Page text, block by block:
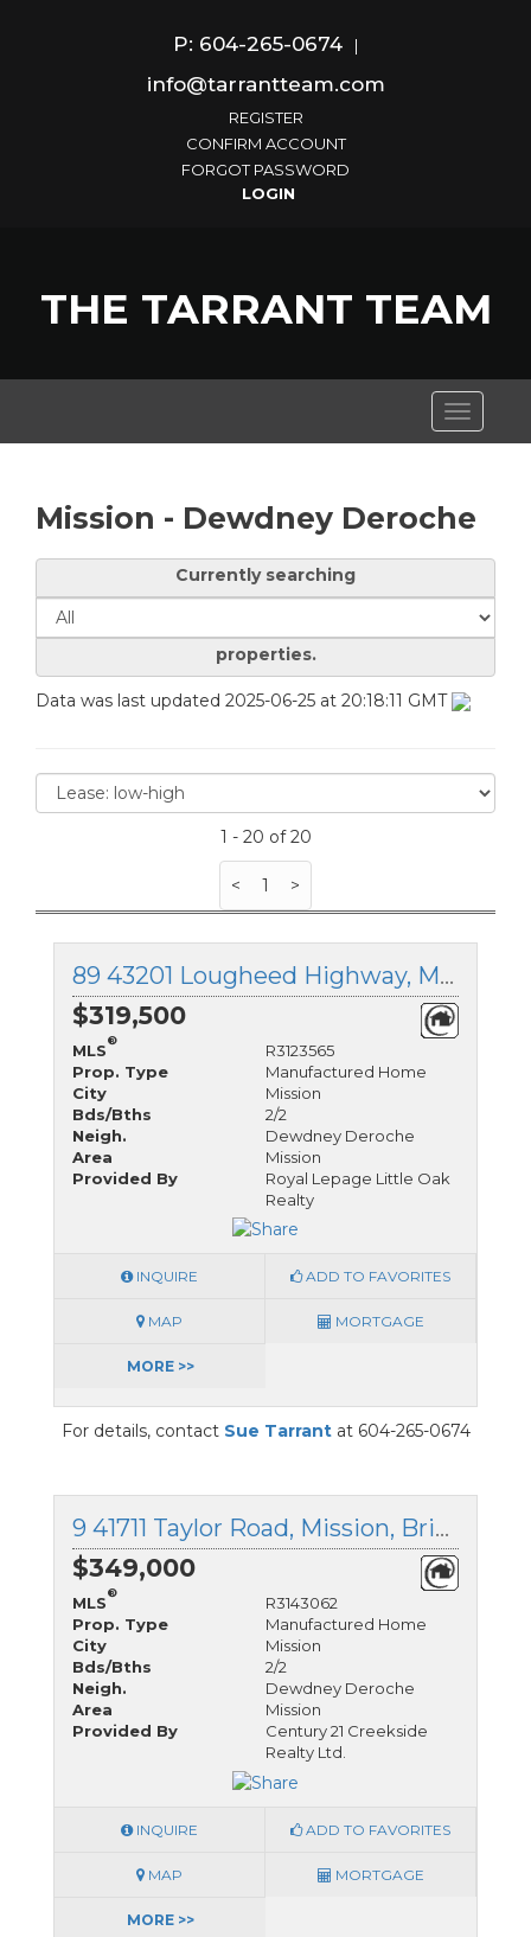
P: 604-265-0674 |
info@tarrantteam.com
REGISTER
CONFIRM ACCOUNT
FORGOT PASSWORD
THE TARRANT TEAM
Toggle
Mission - Dewdney Deroche
Currently searching
properties.
Data was last updated 2025-06-25 at 20:18:11 GMT
1 - 20 of 20
< 1 >
89 43201 Lougheed Highway, Mission, British Columbia
$319,500
MLS
®
R3123565
Prop. Type
Manufactured Home
City
Mission
Bds/Bths
2/2
Neigh.
Dewdney Deroche
Area
Mission
Provided By
Royal Lepage Little Oak
Realty
INQUIRE ADD TO FAVORITES
MAP MORTGAGE
MORE >>
For details, contact Sue Tarrantat 604-265-0674
9 41711 Taylor Road, Mission, British Columbia
$349,000
MLS
®
R3143062
Prop. Type
Manufactured Home
City
Mission
Bds/Bths
2/2
Neigh.
Dewdney Deroche
Area
Mission
Provided By
Century 21 Creekside
Realty Ltd.
INQUIRE ADD TO FAVORITES
MAP MORTGAGE
MORE >>